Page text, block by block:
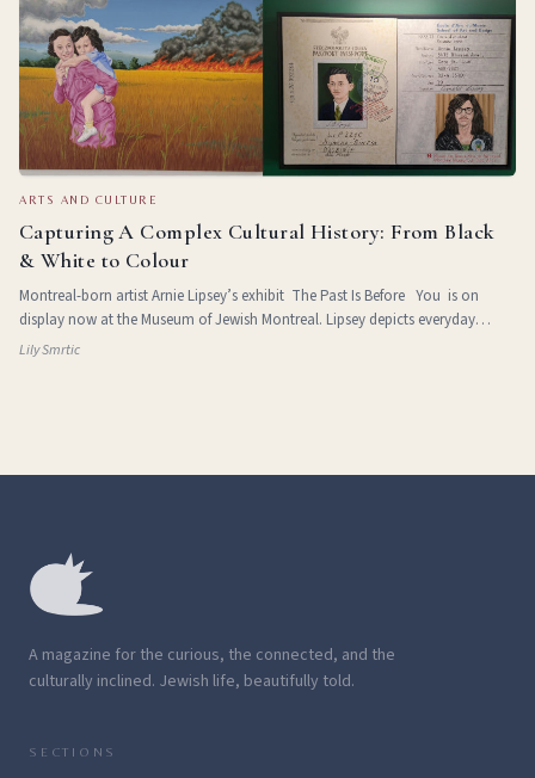
ARTS AND CULTURE
Capturing A Complex Cultural History: From Black
& White to Colour
Montreal-born artist Arnie Lipsey’s exhibit The Past Is Before You is on
display now at the Museum of Jewish Montreal. Lipsey depicts everyday
Jewish life in Eastern Europe and Montreal and the challenges of leaving
Lily Smrtic
A magazine for the curious, the connected, and the
culturally inclined. Jewish life, beautifully told.
SECTIONS